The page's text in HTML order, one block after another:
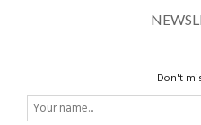
Don't